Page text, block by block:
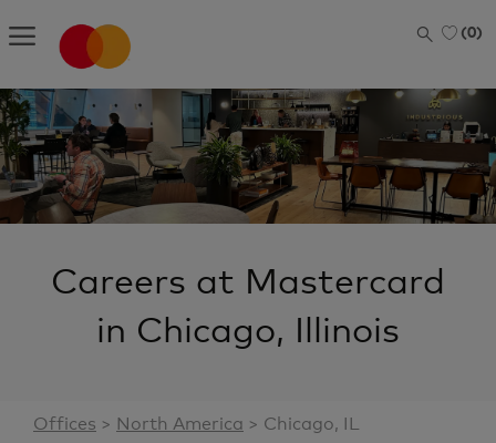
(0)
-
Careers at Mastercard
in Chicago, Illinois
Offices > North America > Chicago, IL